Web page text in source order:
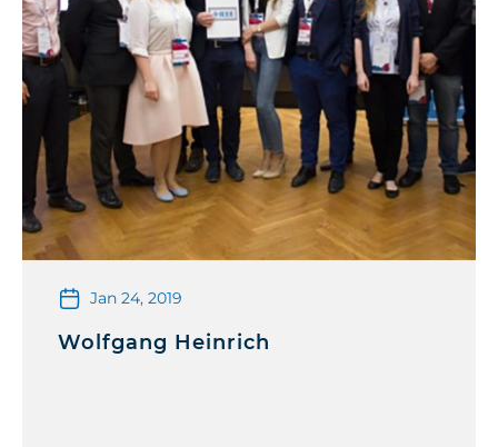
Jan 24, 2019
Wolfgang Heinrich